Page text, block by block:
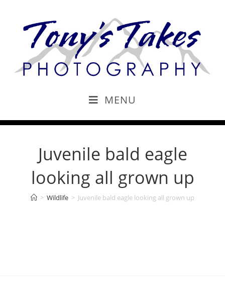
MENU
Juvenile bald eagle
looking all grown up
> Wildlife > Juvenile bald eagle looking all grown up